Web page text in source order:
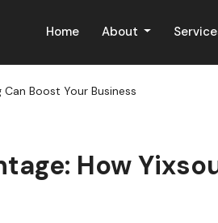
Home About
Boost Your Business
How